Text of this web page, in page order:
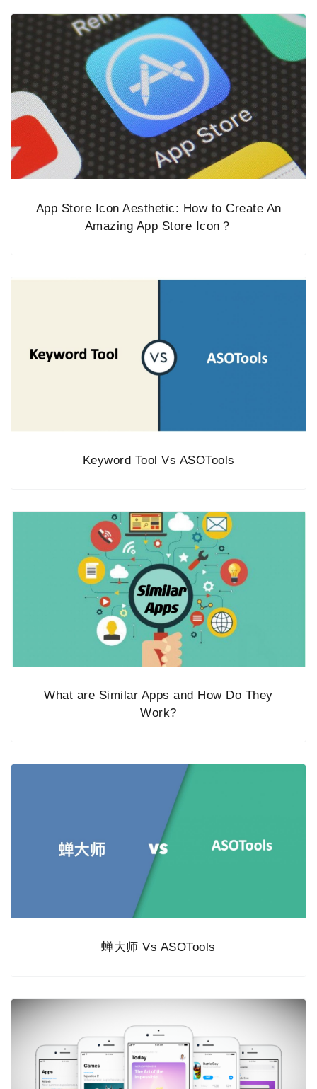
App Store Icon Aesthetic: How to Create An
Amazing App Store Icon？
Keyword Tool Vs ASOTools
What are Similar Apps and How Do They
Work?
蝉大师 Vs ASOTools